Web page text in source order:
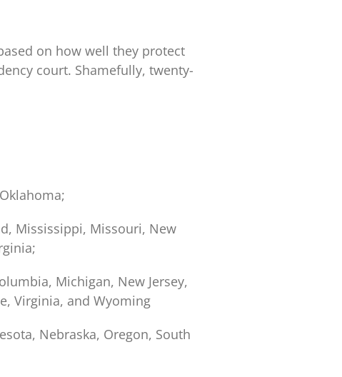
on how well they protect
court. Shamefully, twenty-
Mississippi, Missouri, New
Michigan, New Jersey,
Virginia, and Wyoming
Nebraska, Oregon, South